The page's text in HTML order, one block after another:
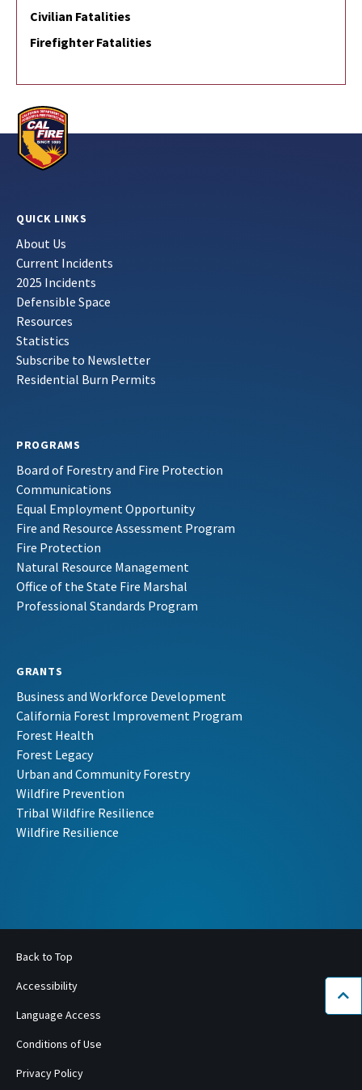
Civilian Fatalities
Firefighter Fatalities
QUICK LINKS
About Us
Current Incidents
2025 Incidents
Defensible Space
Resources
Statistics
Subscribe to Newsletter
Residential Burn Permits
PROGRAMS
Board of Forestry and Fire Protection
Communications
Equal Employment Opportunity
Fire and Resource Assessment Program
Fire Protection
Natural Resource Management
Office of the State Fire Marshal
Professional Standards Program
GRANTS
Business and Workforce Development
California Forest Improvement Program
Forest Health
Forest Legacy
Urban and Community Forestry
Wildfire Prevention
Tribal Wildfire Resilience
Wildfire Resilience
Back to Top
Accessibility
Language Access
Conditions of Use
Privacy Policy